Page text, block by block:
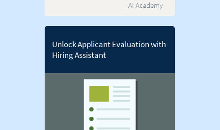
AI Academy
Unlock Applicant Evaluation with
Hiring Assistant